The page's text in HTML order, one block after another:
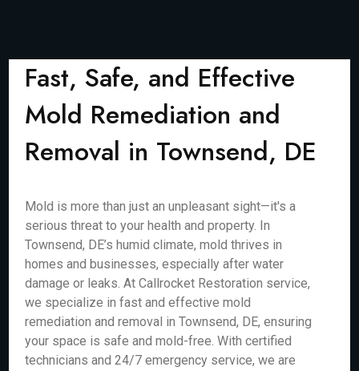
Fast, Safe, and Effective
Mold Remediation and
Removal in Townsend, DE
Mold is more than just an unpleasant sight—it's a
serious threat to your health and property. In
Townsend, DE’s humid climate, mold thrives in
homes and businesses, especially after water
damage or leaks. At Callrocket Restoration service,
we specialize in fast and effective mold
remediation and removal in Townsend, DE, ensuring
your space is safe and mold-free. With certified
technicians and 24/7 emergency service, we are